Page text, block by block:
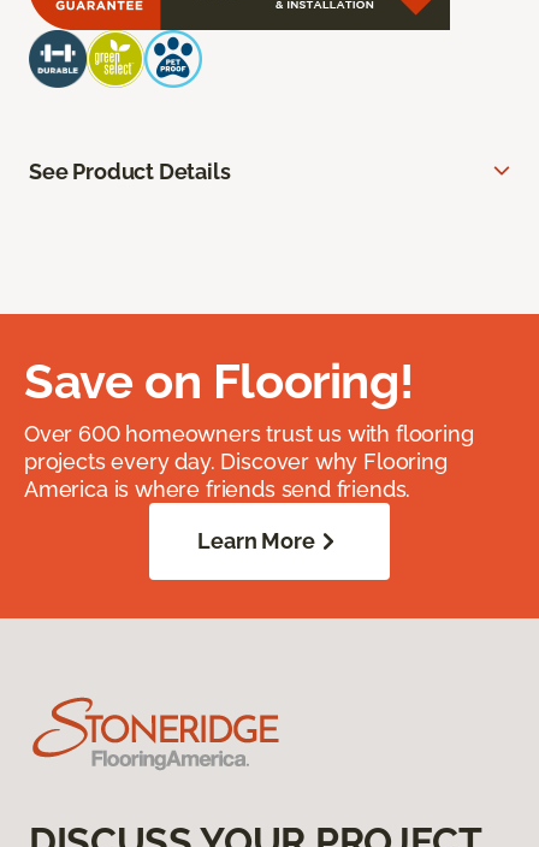
See Product Details
Save on Flooring!
Over 600 homeowners trust us with flooring
projects every day. Discover why Flooring
America is where friends send friends.
Learn More